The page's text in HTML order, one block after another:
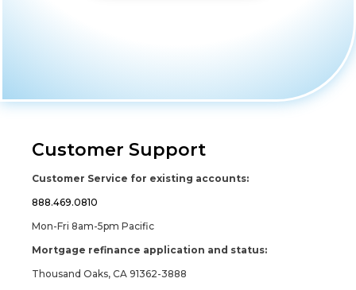
Customer Support
Customer Service for existing accounts:
888.469.0810
Mon-Fri 8am-5pm Pacific
Mortgage refinance application and status:
Thousand Oaks, CA 91362-3888